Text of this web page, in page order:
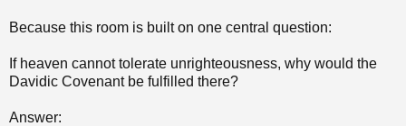
Because this room is built on one central question:
If heaven cannot tolerate unrighteousness, why would the
Davidic Covenant be fulfilled there?
Answer: